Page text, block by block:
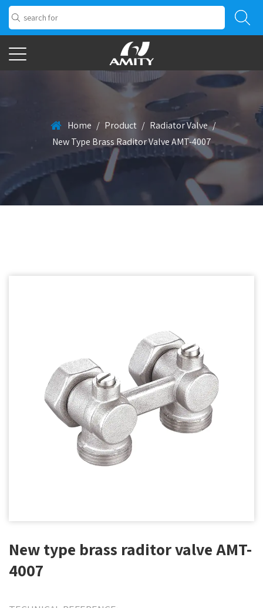
Home / Product / Radiator Valve /
New Type Brass Raditor Valve AMT-4007
New type brass raditor valve AMT-
4007